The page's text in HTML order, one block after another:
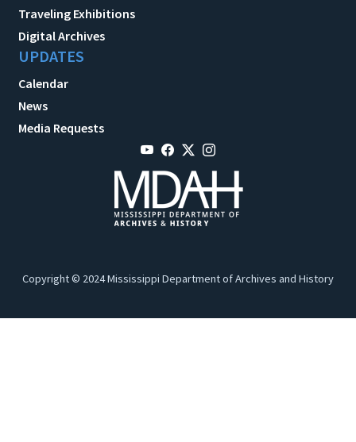
Traveling Exhibitions
Digital Archives
UPDATES
Calendar
News
Media Requests
Copyright © 2024 Mississippi Department of Archives and History